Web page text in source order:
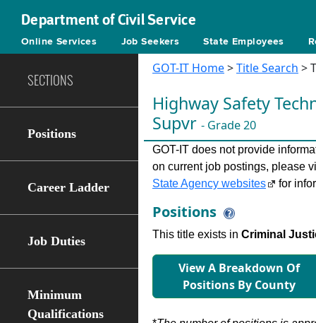
Department of Civil Service
Online Services Job Seekers State Employees
SECTIONS
Positions
Career Ladder
Job Duties
Minimum
Qualifications
GOT-IT Home>Title Search >
Highway Safety
Supvr - Grade 20
GOT-IT does not provide
on current job postings, please
State Agency websites
for
Positions
This title exists in Criminal
View A Breakdown Of
Positions By County